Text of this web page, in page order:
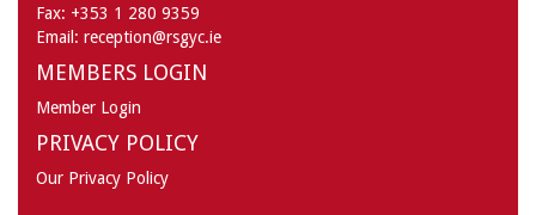
Fax: +353 1 280 9359
Email: reception@rsgyc.ie
MEMBERS LOGIN
Member Login
PRIVACY POLICY
Our Privacy Policy